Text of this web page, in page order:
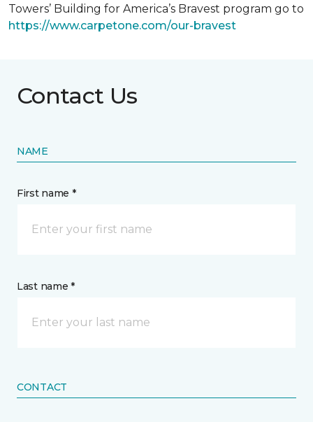
Towers’ Building for America’s Bravest program go to
https://www.carpetone.com/our-bravest
Contact Us
NAME
First name *
Last name *
CONTACT